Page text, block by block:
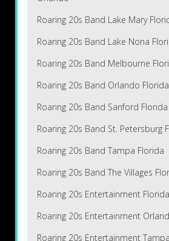
Roaring 20s Band Lake Mary
Roaring 20s Band Lake Nona
Roaring 20s Band Melbourne
Roaring 20s Band Orlando Florida
Roaring 20s Band Sanford Florida
Roaring 20s Band St. Petersburg
Roaring 20s Band Tampa Florida
Roaring 20s Band The Villages
Roaring 20s Entertainment Florida
Roaring 20s Entertainment
Roaring 20s Entertainment